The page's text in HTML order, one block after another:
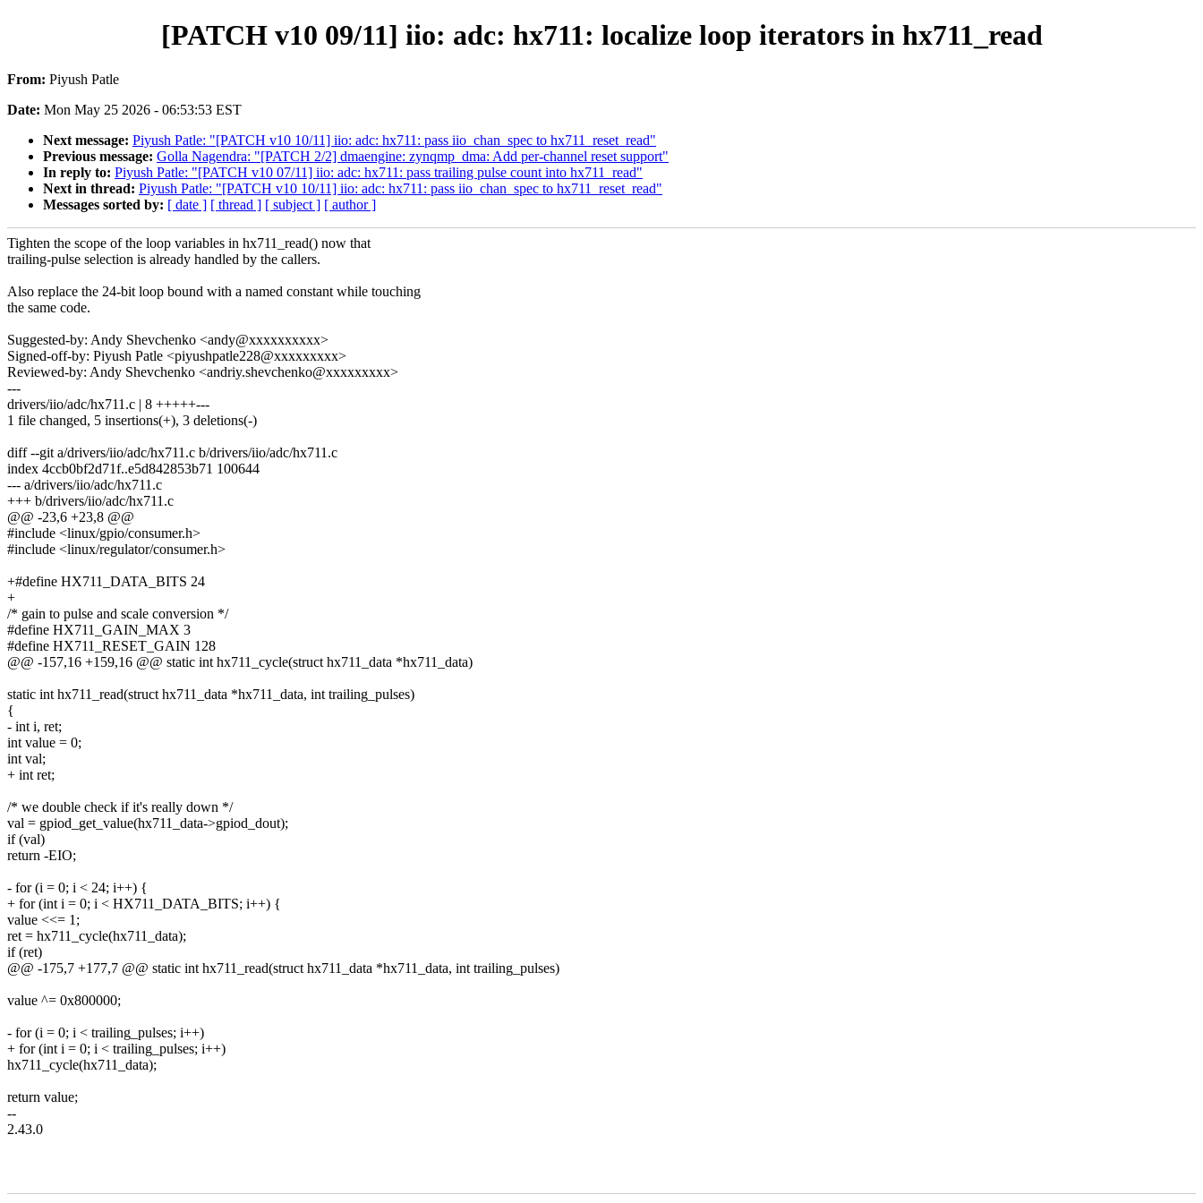
[PATCH v10 09/11] iio: adc: hx711: localize loop iterators in hx711_read
From: Piyush Patle
Date: Mon May 25 2026 - 06:53:53 EST
Next message: Piyush Patle: "[PATCH v10 10/11] iio: adc: hx711: pass iio_chan_spec to hx711_reset_read"
Previous message: Golla Nagendra: "[PATCH 2/2] dmaengine: zynqmp_dma: Add per-channel reset support"
In reply to: Piyush Patle: "[PATCH v10 07/11] iio: adc: hx711: pass trailing pulse count into hx711_read"
Next in thread: Piyush Patle: "[PATCH v10 10/11] iio: adc: hx711: pass iio_chan_spec to hx711_reset_read"
Messages sorted by: [ date ] [ thread ] [ subject ] [ author ]
Tighten the scope of the loop variables in hx711_read() now that
trailing-pulse selection is already handled by the callers.
Also replace the 24-bit loop bound with a named constant while touching
the same code.
Suggested-by: Andy Shevchenko <andy@xxxxxxxxxx>
Signed-off-by: Piyush Patle <piyushpatle228@xxxxxxxxx>
Reviewed-by: Andy Shevchenko <andriy.shevchenko@xxxxxxxxx>
---
drivers/iio/adc/hx711.c | 8 +++++---
1 file changed, 5 insertions(+), 3 deletions(-)
diff --git a/drivers/iio/adc/hx711.c b/drivers/iio/adc/hx711.c
index 4ccb0bf2d71f..e5d842853b71 100644
--- a/drivers/iio/adc/hx711.c
+++ b/drivers/iio/adc/hx711.c
@@ -23,6 +23,8 @@
#include <linux/gpio/consumer.h>
#include <linux/regulator/consumer.h>
+#define HX711_DATA_BITS 24
+
/* gain to pulse and scale conversion */
#define HX711_GAIN_MAX 3
#define HX711_RESET_GAIN 128
@@ -157,16 +159,16 @@ static int hx711_cycle(struct hx711_data *hx711_data)
static int hx711_read(struct hx711_data *hx711_data, int trailing_pulses)
{
- int i, ret;
int value = 0;
int val;
+ int ret;
/* we double check if it's really down */
val = gpiod_get_value(hx711_data->gpiod_dout);
if (val)
return -EIO;
- for (i = 0; i < 24; i++) {
+ for (int i = 0; i < HX711_DATA_BITS; i++) {
value <<= 1;
ret = hx711_cycle(hx711_data);
if (ret)
@@ -175,7 +177,7 @@ static int hx711_read(struct hx711_data *hx711_data, int trailing_pulses)
value ^= 0x800000;
- for (i = 0; i < trailing_pulses; i++)
+ for (int i = 0; i < trailing_pulses; i++)
hx711_cycle(hx711_data);
return value;
--
2.43.0